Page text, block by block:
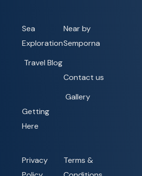
Sea
Exploration
Near by
Semporna
Travel Blog
Contact us
Getting
Here
Gallery
Privacy
Terms &